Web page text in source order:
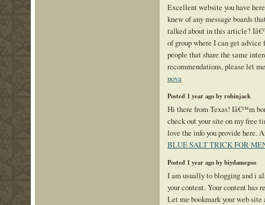
Excellent website you have
knew of any message boards
talked about in this article?
of group where I can get
people that share the same
recommendations, please let
nova
Posted 1 year ago by robinjack
Hi there from Texas! Iâ€™m
check out your site on my free
love the info you provide here.
BLUE SALT TRICK FOR
Posted 1 year ago by biydamepso
I am usually to blogging and i
your content. Your content has
Let me bookmark your web